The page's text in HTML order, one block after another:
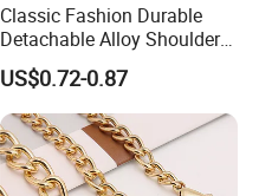
Classic Fashion Durable
Detachable Alloy Shoulder
Strap Set D-Clip Hook Bag
Chain
US$0.72-0.87